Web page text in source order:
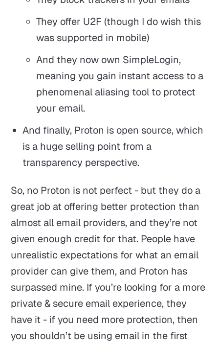
They offer U2F (though I do wish this
was supported in mobile)
And they now own SimpleLogin,
meaning you gain instant access to a
phenomenal aliasing tool to protect
your email.
And finally, Proton is open source, which
is a huge selling point from a
transparency perspective.
So, no Proton is not perfect - but they do a
great job at offering better protection than
almost all email providers, and they’re not
given enough credit for that. People have
unrealistic expectations for what an email
provider can give them, and Proton has
surpassed mine. If you’re looking for a more
private & secure email experience, they
have it - if you need more protection, then
you shouldn’t be using email in the first